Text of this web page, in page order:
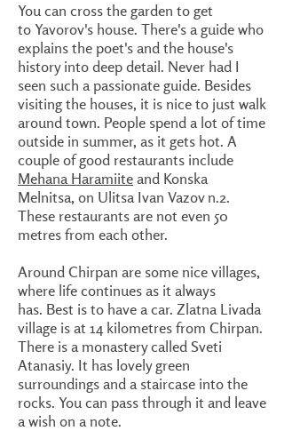
You can cross the garden to get
to Yavorov's house. There's a guide who
explains the poet's and the house's
history into deep detail. Never had I
seen such a passionate guide. Besides
visiting the houses, it is nice to just walk
around town. People spend a lot of time
outside in summer, as it gets hot. A
couple of good restaurants include
Mehana Haramiiteand Konska
Melnitsa, on Ulitsa Ivan Vazov n.2.
These restaurants are not even 50
metres from each other.
Around Chirpan are some nice villages,
where life continues as it always
has. Best is to have a car. Zlatna Livada
village is at 14 kilometres from Chirpan.
There is a monastery called Sveti
Atanasiy. It has lovely green
surroundings and a staircase into the
rocks. You can pass through it and leave
a wish on a note.